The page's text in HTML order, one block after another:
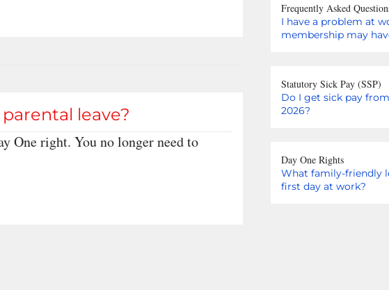
leave?
One right. You no longer need to
Frequently Asked
I have a problem at
membership may
Statutory Sick Pay (SSP)
Do I get sick pay
2026?
Day One Rights
What family-friendly
first day at work?